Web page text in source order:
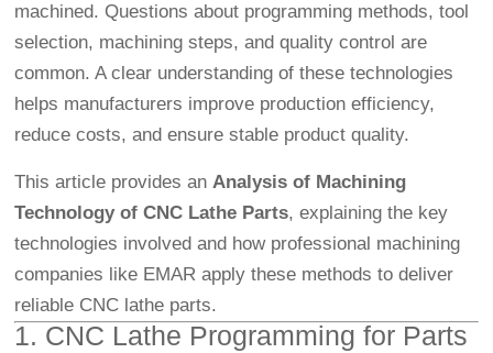
machined. Questions about programming methods, tool
selection, machining steps, and quality control are
common. A clear understanding of these technologies
helps manufacturers improve production efficiency,
reduce costs, and ensure stable product quality.
This article provides anAnalysis of Machining
Technology of CNC Lathe Parts, explaining the key
technologies involved and how professional machining
companies like EMAR apply these methods to deliver
reliable CNC lathe parts.
1. CNC Lathe Programming for Parts